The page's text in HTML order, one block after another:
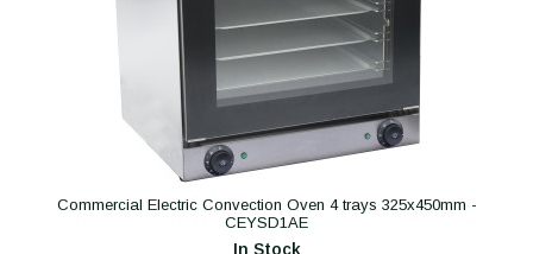
Commercial Electric Convection Oven 4 trays 325x450mm -
CEYSD1AE
In Stock